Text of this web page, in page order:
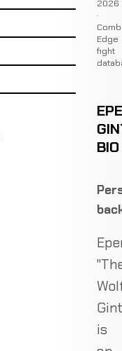
2026
·
Edge
fight
BIO
is